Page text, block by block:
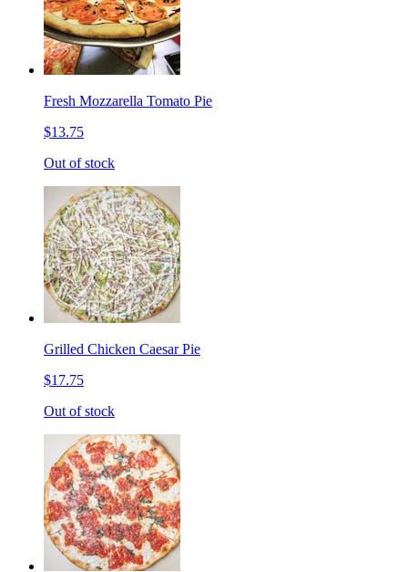
Fresh Mozzarella Tomato Pie
$13.75
Out of stock
Grilled Chicken Caesar Pie
$17.75
Out of stock